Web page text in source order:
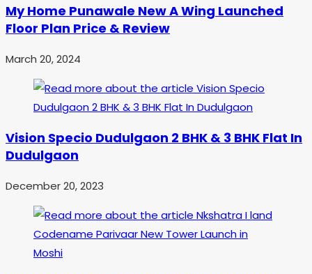
My Home Punawale New A Wing Launched
Floor Plan Price & Review
March 20, 2024
Vision Specio Dudulgaon 2 BHK & 3 BHK Flat In
Dudulgaon
December 20, 2023